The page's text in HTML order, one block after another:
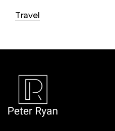
Travel